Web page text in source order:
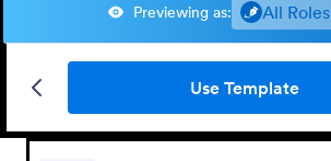
Previewing as: All Roles
Use Template